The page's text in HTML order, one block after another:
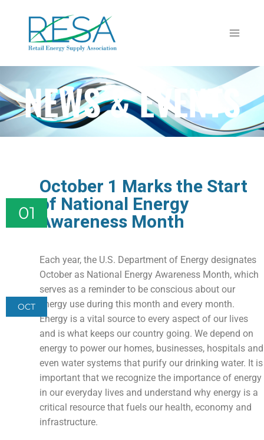
NEWS & EVENTS
01
OCT
October 1 Marks the Start
of National Energy
Awareness Month
Each year, the U.S. Department of Energy designates
October as National Energy Awareness Month, which
serves as a reminder to be conscious about our
energy use during this month and every month.
Energy is a vital source to every aspect of our lives
and is what keeps our country going. We depend on
energy to power our homes, businesses, hospitals and
even water systems that purify our drinking water. It is
important that we recognize the importance of energy
in our everyday lives and understand why energy is a
critical resource that fuels our health, economy and
infrastructure.